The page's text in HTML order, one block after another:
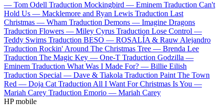
— Tom Odell Traduction Mockingbird — Eminem Traduction Can't
Hold Us — Macklemore and Ryan Lewis Traduction Last
Christmas — Wham Traduction Demons — Imagine Dragons
Traduction Flowers — Miley Cyrus Traduction Lose Control —
Teddy Swims Traduction BESO — ROSALÍA & Rauw Alejandro
Traduction Rockin' Around The Christmas Tree — Brenda Lee
Traduction The Magic Key — One-T Traduction Godzilla —
Eminem Traduction What Was I Made For? — Billie Eilish
Traduction Special — Dave & Tiakola Traduction Paint The Town
Red — Doja Cat Traduction All I Want For Christmas Is You —
Mariah Carey Traduction Emorio — Mariah Carey
HP mobile